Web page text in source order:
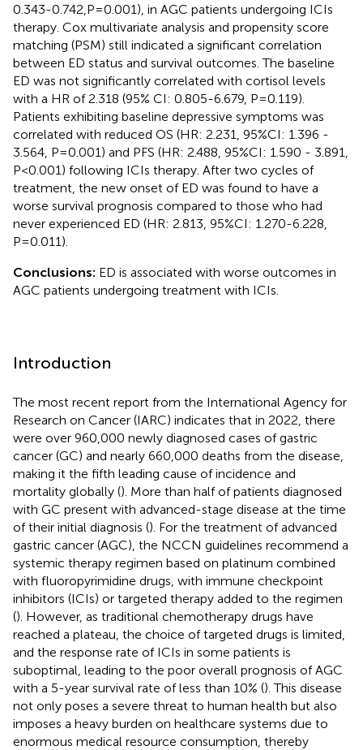
0.343-0.742,P=0.001), in AGC patients undergoing ICIs
therapy. Cox multivariate analysis and propensity score
matching (PSM) still indicated a significant correlation
between ED status and survival outcomes. The baseline
ED was not significantly correlated with cortisol levels
with a HR of 2.318 (95% CI: 0.805-6.679, P=0.119).
Patients exhibiting baseline depressive symptoms was
correlated with reduced OS (HR: 2.231, 95%CI: 1.396 -
3.564, P=0.001) and PFS (HR: 2.488, 95%CI: 1.590 - 3.891,
P<0.001) following ICIs therapy. After two cycles of
treatment, the new onset of ED was found to have a
worse survival prognosis compared to those who had
never experienced ED (HR: 2.813, 95%CI: 1.270-6.228,
P=0.011).
Conclusions: ED is associated with worse outcomes in
AGC patients undergoing treatment with ICIs.
Introduction
The most recent report from the International Agency for
Research on Cancer (IARC) indicates that in 2022, there
were over 960,000 newly diagnosed cases of gastric
cancer (GC) and nearly 660,000 deaths from the disease,
making it the fifth leading cause of incidence and
mortality globally (). More than half of patients diagnosed
with GC present with advanced-stage disease at the time
of their initial diagnosis (). For the treatment of advanced
gastric cancer (AGC), the NCCN guidelines recommend a
systemic therapy regimen based on platinum combined
with fluoropyrimidine drugs, with immune checkpoint
inhibitors (ICIs) or targeted therapy added to the regimen
(). However, as traditional chemotherapy drugs have
reached a plateau, the choice of targeted drugs is limited,
and the response rate of ICIs in some patients is
suboptimal, leading to the poor overall prognosis of AGC
with a 5-year survival rate of less than 10% (). This disease
not only poses a severe threat to human health but also
imposes a heavy burden on healthcare systems due to
enormous medical resource consumption, thereby